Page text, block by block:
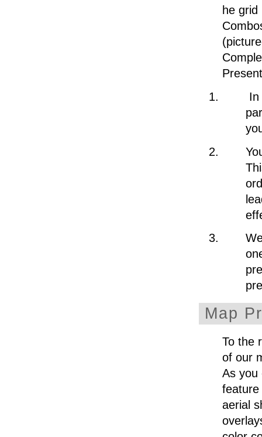
he
In
Map
To the
of our
As you
aerial